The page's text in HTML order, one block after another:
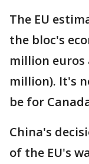
The EU
the bloc's
million euros
million). It's
be for
China's
of the EU's